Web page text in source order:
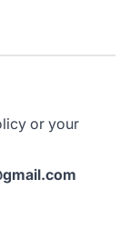
or your